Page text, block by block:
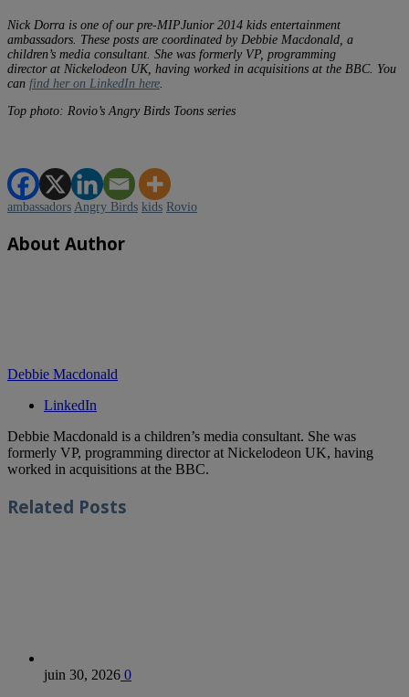
Nick Dorra is one of our pre-MIPJunior 2014 kids entertainment
ambassadors. These posts are coordinated by Debbie Macdonald, a
children’s media consultant. She was formerly VP, programming
director at Nickelodeon UK, having worked in acquisitions at the BBC. You
can find her on LinkedIn here
Top photo: Rovio’s Angry Birds Toons series
ambassadors Angry Birds kids Rovio
About Author
Debbie Macdonald
LinkedIn
Debbie Macdonald is a children’s media consultant. She was
formerly VP, programming director at Nickelodeon UK, having
worked in acquisitions at the BBC.
Related Posts
juin 30, 2026 0